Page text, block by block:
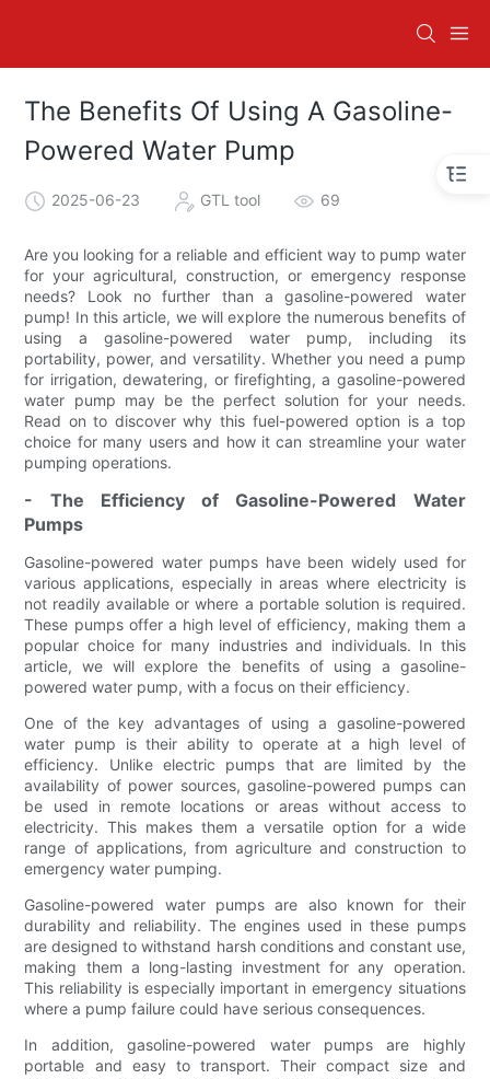
The Benefits Of Using A Gasoline-
Powered Water Pump
2025-06-23 GTL tool 69
Are you looking for a reliable and efficient way to pump water
for your agricultural, construction, or emergency response
needs? Look no further than a gasoline-powered water
pump! In this article, we will explore the numerous benefits of
using a gasoline-powered water pump, including its
portability, power, and versatility. Whether you need a pump
for irrigation, dewatering, or firefighting, a gasoline-powered
water pump may be the perfect solution for your needs.
Read on to discover why this fuel-powered option is a top
choice for many users and how it can streamline your water
pumping operations.
- The Efficiency of Gasoline-Powered Water
Pumps
Gasoline-powered water pumps have been widely used for
various applications, especially in areas where electricity is
not readily available or where a portable solution is required.
These pumps offer a high level of efficiency, making them a
popular choice for many industries and individuals. In this
article, we will explore the benefits of using a gasoline-
powered water pump, with a focus on their efficiency.
One of the key advantages of using a gasoline-powered
water pump is their ability to operate at a high level of
efficiency. Unlike electric pumps that are limited by the
availability of power sources, gasoline-powered pumps can
be used in remote locations or areas without access to
electricity. This makes them a versatile option for a wide
range of applications, from agriculture and construction to
emergency water pumping.
Gasoline-powered water pumps are also known for their
durability and reliability. The engines used in these pumps
are designed to withstand harsh conditions and constant use,
making them a long-lasting investment for any operation.
This reliability is especially important in emergency situations
where a pump failure could have serious consequences.
In addition, gasoline-powered water pumps are highly
portable and easy to transport. Their compact size and